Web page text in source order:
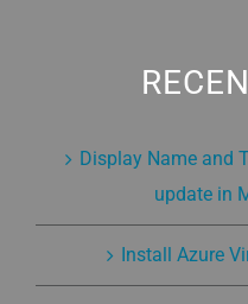
Display Name and
update in
Install Azure